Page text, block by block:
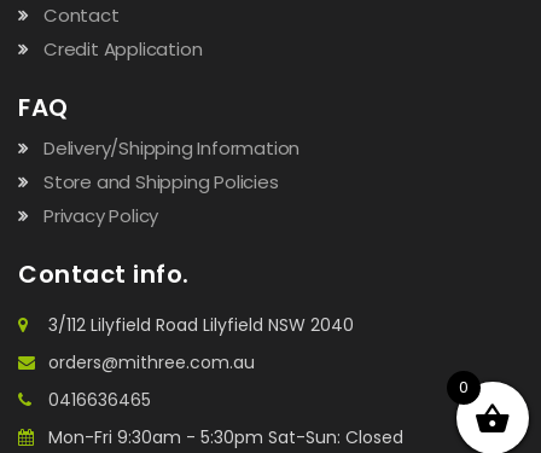
Contact
Credit Application
FAQ
Delivery/Shipping Information
Store and Shipping Policies
Privacy Policy
Contact info.
3/112 Lilyfield Road Lilyfield NSW 2040
orders@mithree.com.au
0416636465
Mon-Fri 9:30am - 5:30pm Sat-Sun: Closed
0